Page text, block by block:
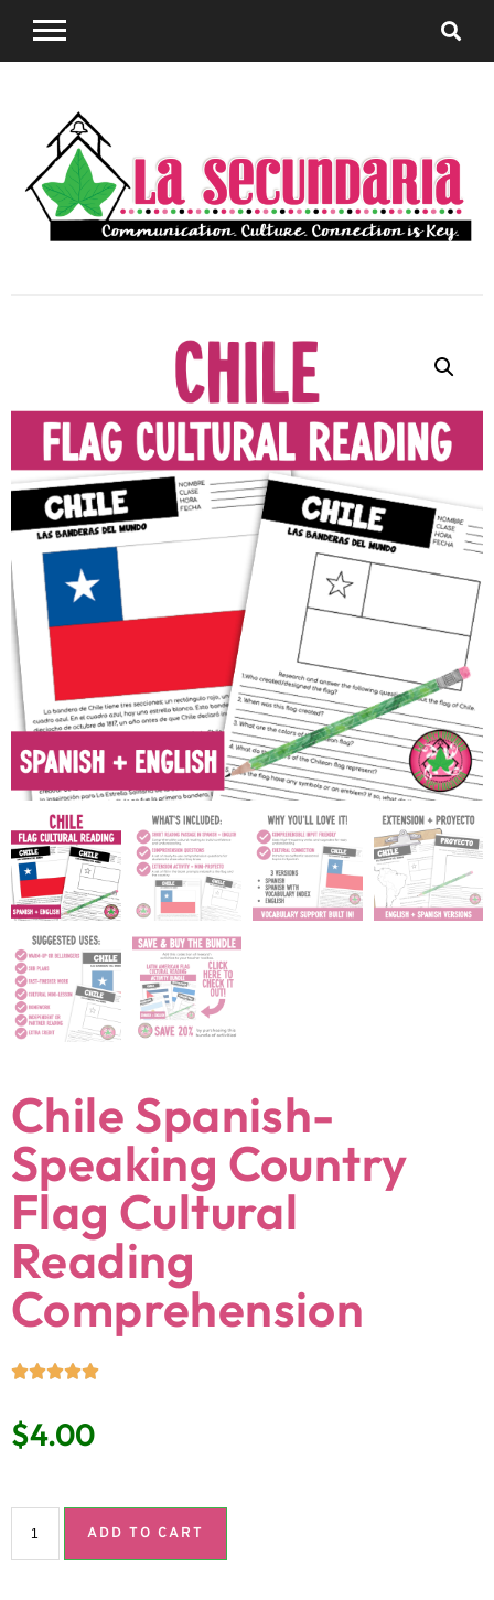
Secundaria
Chile Spanish-
Speaking Country
Flag Cultural
Reading
Comprehension
$4.00
ADD TO CART